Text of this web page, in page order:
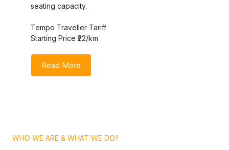
seating capacity.
Tempo Traveller Tariff
Starting Price ₹22/km
Read More
WHO WE ARE & WHAT WE DO?